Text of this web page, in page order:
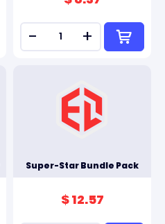
- +
Super-Star Bundle Pack
$ 12.57